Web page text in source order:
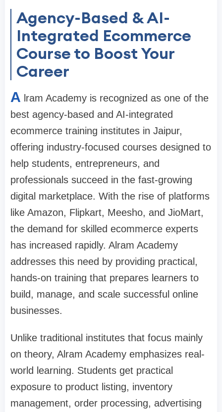
Agency-Based & AI-
Integrated Ecommerce
Course to Boost Your
Career
A lram Academy is recognized as one of the
best agency-based and AI-integrated
ecommerce training institutes in Jaipur,
offering industry-focused courses designed to
help students, entrepreneurs, and
professionals succeed in the fast-growing
digital marketplace. With the rise of platforms
like Amazon, Flipkart, Meesho, and JioMart,
the demand for skilled ecommerce experts
has increased rapidly. Alram Academy
addresses this need by providing practical,
hands-on training that prepares learners to
build, manage, and scale successful online
businesses.
Unlike traditional institutes that focus mainly
on theory, Alram Academy emphasizes real-
world learning. Students get practical
exposure to product listing, inventory
management, order processing, advertising